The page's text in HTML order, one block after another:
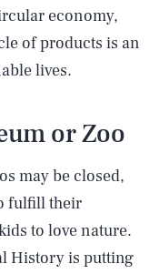
economy,
of products is an
lives.
or Zoo
may be closed,
fulfill their
to love nature.
History is putting